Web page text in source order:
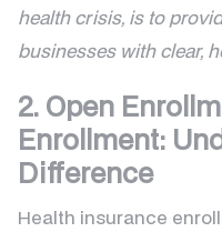
health crisis, is to
businesses with clear,
2. Open
Enrollment:
Difference
Health insurance